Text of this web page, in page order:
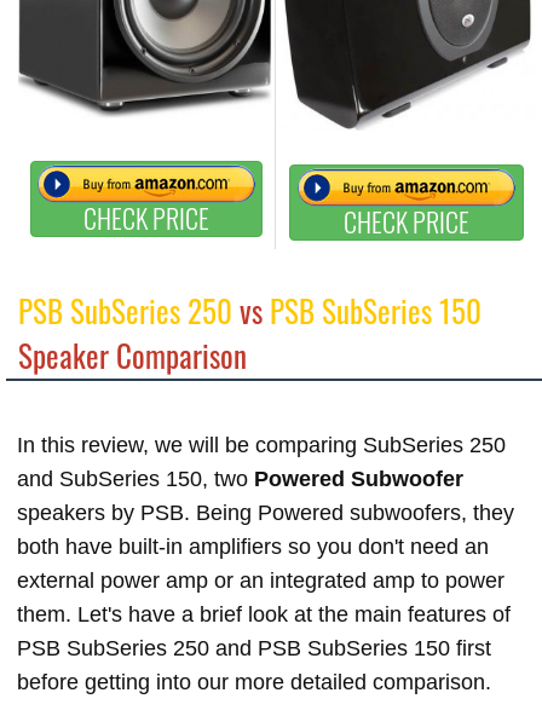
CHECK PRICE CHECK PRICE
PSB SubSeries 250vsPSB SubSeries 150
Speaker Comparison
In this review, we will be comparing SubSeries 250
and SubSeries 150, two Powered Subwoofer
speakers by PSB. Being Powered subwoofers, they
both have built-in amplifiers so you don't need an
external power amp or an integrated amp to power
them. Let's have a brief look at the main features of
PSB SubSeries 250 and PSB SubSeries 150 first
before getting into our more detailed comparison.